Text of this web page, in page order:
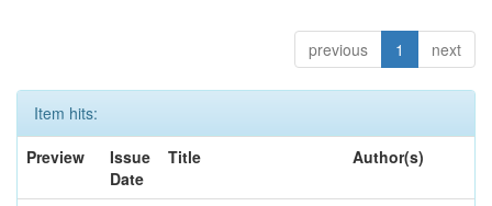
previous 1 next
Item hits:
Preview
Issue
Date
Title Author(s)